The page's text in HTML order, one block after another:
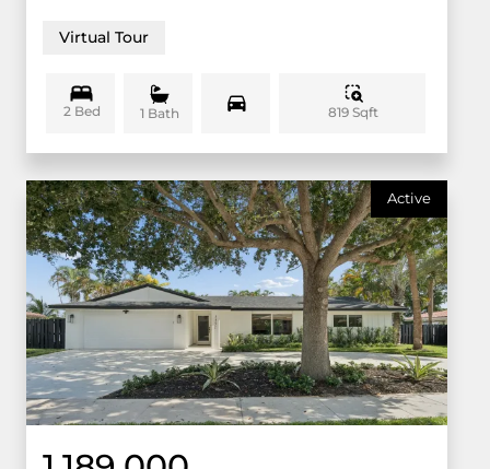
Virtual Tour
2 Bed 1 Bath 819 Sqft
Active